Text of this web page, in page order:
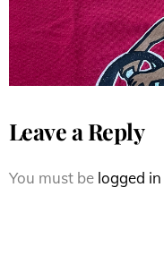
Leave a Reply
You must be logged in